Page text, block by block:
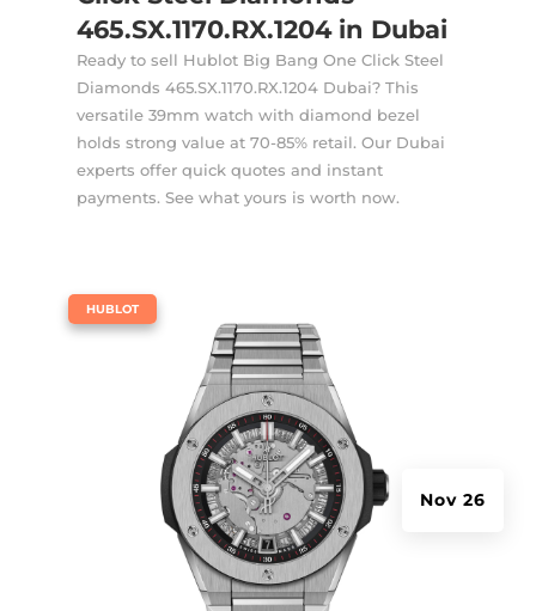
465.SX.1170.RX.1204 in Dubai
Ready to sell Hublot Big Bang One Click Steel
Diamonds 465.SX.1170.RX.1204 Dubai? This
versatile 39mm watch with diamond bezel
holds strong value at 70-85% retail. Our Dubai
experts offer quick quotes and instant
payments. See what yours is worth now.
Nov 26
HUBLOT